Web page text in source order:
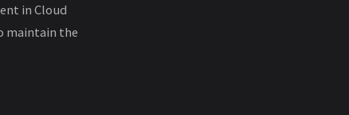
in Cloud
maintain the